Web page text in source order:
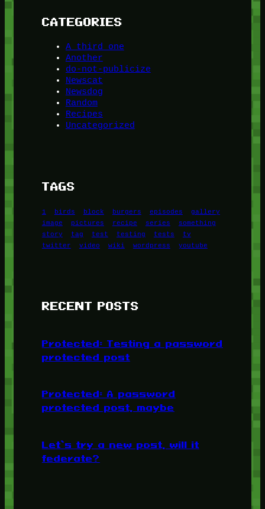
CATEGORIES
A third one
Another
do-not-publicize
Newscat
Newsdog
Random
Recipes
Uncategorized
TAGS
1 birds block burgers episodes
gallery
image
pictures recipe series
something
story
tag test testing tests
tv
twitter
video wiki wordpress youtube
RECENT POSTS
Protected: Testing a password
protected post
Protected: A password
protected post, maybe
Let’s try a new post, will it
federate?